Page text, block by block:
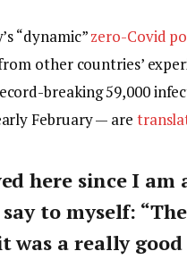
“dynamic”zero-Covid
other countries’
breaking 59,000
February — are
here since I
to myself:
was a really